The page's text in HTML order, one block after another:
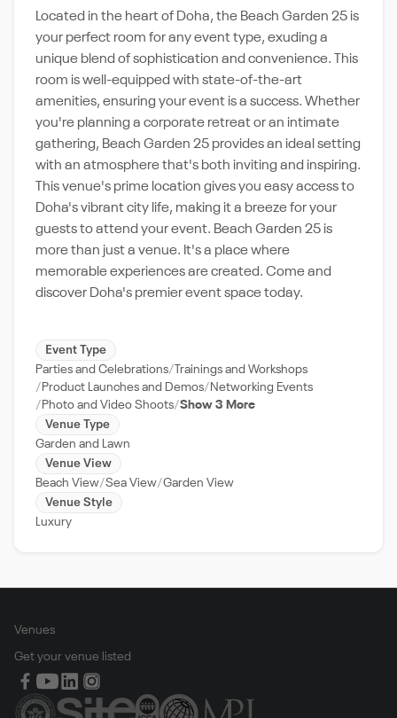
Located in the heart of Doha, the Beach Garden 25 is
your perfect room for any event type, exuding a
unique blend of sophistication and convenience. This
room is well-equipped with state-of-the-art
amenities, ensuring your event is a success. Whether
you're planning a corporate retreat or an intimate
gathering, Beach Garden 25 provides an ideal setting
with an atmosphere that's both inviting and inspiring.
This venue's prime location gives you easy access to
Doha's vibrant city life, making it a breeze for your
guests to attend your event. Beach Garden 25 is
more than just a venue. It's a place where
memorable experiences are created. Come and
discover Doha's premier event space today.
Event Type
Parties and Celebrations
Trainings and Workshops
Product Launches and Demos
Networking Events
Photo and Video Shoots Show 3 More
Venue Type
Garden and Lawn
Venue View
Beach View Sea View Garden View
Venue Style
Luxury
Venues
Get your venue listed